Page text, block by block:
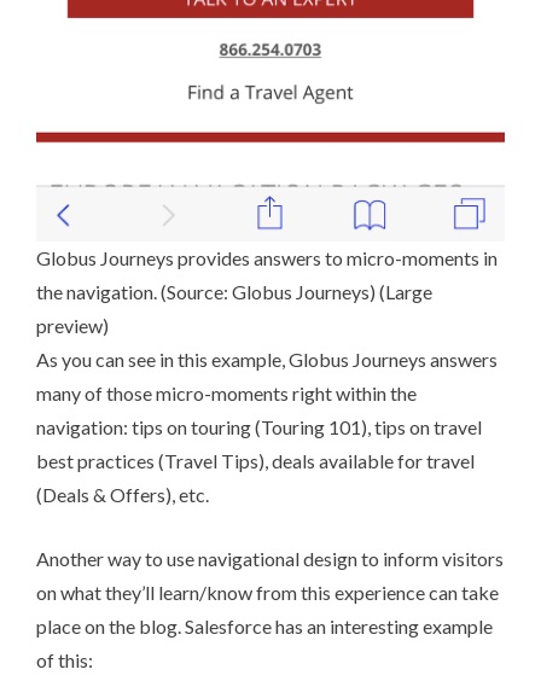
Globus Journeys provides answers to micro-moments in
the navigation. (Source: Globus Journeys) (Large
preview)
As you can see in this example, Globus Journeys answers
many of those micro-moments right within the
navigation: tips on touring (Touring 101), tips on travel
best practices (Travel Tips), deals available for travel
(Deals & Offers), etc.
Another way to use navigational design to inform visitors
on what they’ll learn/know from this experience can take
place on the blog.Salesforcehas an interesting example
of this: